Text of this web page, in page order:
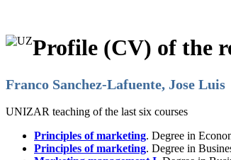
Profile (CV) of the
Franco Sanchez-Lafuente, Jose Luis
UNIZAR teaching of the last six courses
Principles of marketing. Degree in
Principles of marketing. Degree in